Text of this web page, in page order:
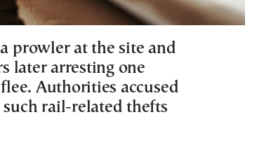
prowler at the site and
later arresting one
Authorities accused
rail-related thefts